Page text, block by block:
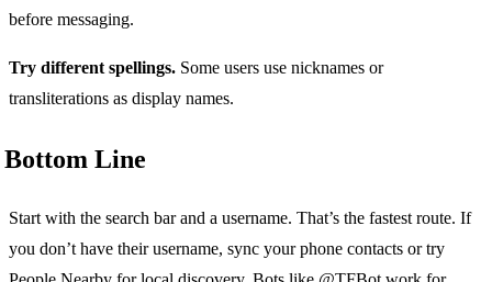
before messaging.
Try different spellings. Some users use nicknames or
transliterations as display names.
Bottom Line
Start with the search bar and a username. That’s the fastest route. If
you don’t have their username, sync your phone contacts or try